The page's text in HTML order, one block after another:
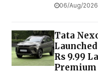
06/Aug/2026
Tata
Rs 9.99
Premium